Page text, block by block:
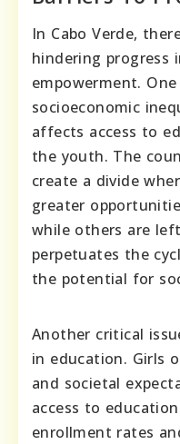
In Cabo Verde,
hindering progress
empowerment.
socioeconomic
affects access to
the youth. The
create a divide
greater
while others are
perpetuates the
the potential for
Another critical
in education. Girls
and societal
access to
enrollment rates